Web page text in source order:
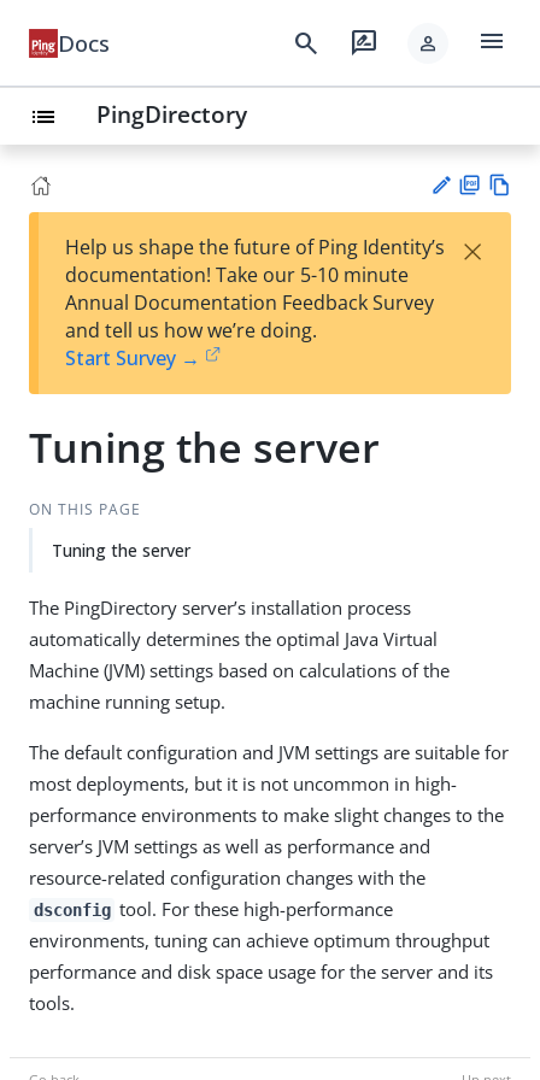
Docs search rate_review person menu
list PingDirectory
est
t
F
Help us shape the future of Ping Identity’s
documentation! Take our 5-10 minute
Annual Documentation Feedback Survey
and tell us how we’re doing.
Start Survey →
×
Tuning the server
ON THIS PAGE
Tuning the server
The PingDirectory server’s installation process
automatically determines the optimal Java Virtual
Machine (JVM) settings based on calculations of the
machine running setup.
The default configuration and JVM settings are suitable for
most deployments, but it is not uncommon in high-
performance environments to make slight changes to the
server’s JVM settings as well as performance and
resource-related configuration changes with the
dsconfig tool. For these high-performance
environments, tuning can achieve optimum throughput
performance and disk space usage for the server and its
tools.